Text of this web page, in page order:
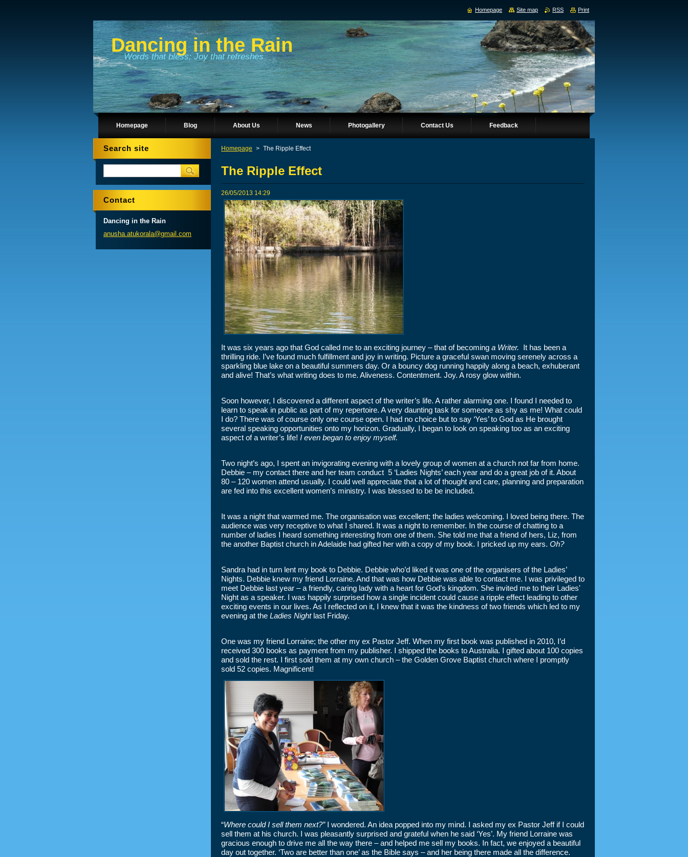
Dancing in the Rain
Words that bless; Joy that refreshes
Homepage Blog About Us News Photogallery Contact Us Feedback
Homepage > The Ripple Effect
The Ripple Effect
26/05/2013 14:29
It was six years ago that God called me to an exciting journey – that of becoming a Writer. It has been a
thrilling ride. I’ve found much fulfillment and joy in writing. Picture a graceful swan moving serenely across a
sparkling blue lake on a beautiful summers day. Or a bouncy dog running happily along a beach, exhuberant
and alive! That’s what writing does to me. Aliveness. Contentment. Joy. A rosy glow within.
Soon however, I discovered a different aspect of the writer’s life. A rather alarming one. I found I needed to
learn to speak in public as part of my repertoire. A very daunting task for someone as shy as me! What could
I do? There was of course only one course open. I had no choice but to say ‘Yes’ to God as He brought
several speaking opportunities onto my horizon. Gradually, I began to look on speaking too as an exciting
aspect of a writer’s life! I even began to enjoy myself.
Two night’s ago, I spent an invigorating evening with a lovely group of women at a church not far from home.
Debbie – my contact there and her team conduct 5 ‘Ladies Nights’ each year and do a great job of it. About
80 – 120 women attend usually. I could well appreciate that a lot of thought and care, planning and preparation
are fed into this excellent women’s ministry. I was blessed to be be included.
It was a night that warmed me. The organisation was excellent; the ladies welcoming. I loved being there. The
audience was very receptive to what I shared. It was a night to remember. In the course of chatting to a
number of ladies I heard something interesting from one of them. She told me that a friend of hers, Liz, from
the another Baptist church in Adelaide had gifted her with a copy of my book. I pricked up my ears. Oh?
Sandra had in turn lent my book to Debbie. Debbie who’d liked it was one of the organisers of the Ladies’
Nights. Debbie knew my friend Lorraine. And that was how Debbie was able to contact me. I was privileged to
meet Debbie last year – a friendly, caring lady with a heart for God’s kingdom. She invited me to their Ladies'
Night as a speaker. I was happily surprised how a single incident could cause a ripple effect leading to other
exciting events in our lives. As I reflected on it, I knew that it was the kindness of two friends which led to my
evening at the Ladies Nightlast Friday.
One was my friend Lorraine; the other my ex Pastor Jeff. When my first book was published in 2010, I’d
received 300 books as payment from my publisher. I shipped the books to Australia. I gifted about 100 copies
and sold the rest. I first sold them at my own church – the Golden Grove Baptist church where I promptly
sold 52 copies. Magnificent!
“Where could I sell them next?”I wondered. An idea popped into my mind. I asked my ex Pastor Jeff if I could
sell them at his church. I was pleasantly surprised and grateful when he said ‘Yes’. My friend Lorraine was
gracious enough to drive me all the way there – and helped me sell my books. In fact, we enjoyed a beautiful
day out together. ‘Two are better than one’ as the Bible says – and her being there made all the difference.
Search site
Contact
Dancing in the Rain
anusha.atukorala@gmail.com
Homepage Site map RSS Print